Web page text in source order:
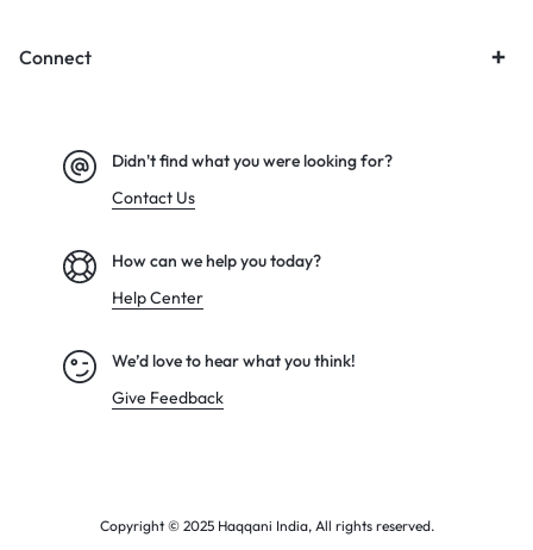
Connect
Didn't find what you were looking for?
Contact Us
How can we help you today?
Help Center
We’d love to hear what you think!
Give Feedback
Copyright © 2025 Haqqani India, All rights reserved.